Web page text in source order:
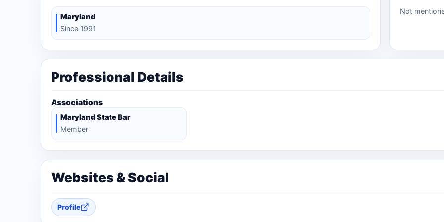
Maryland
Since 1991
Not
Professional Details
Associations
Maryland State Bar
Member
Websites & Social
Profile